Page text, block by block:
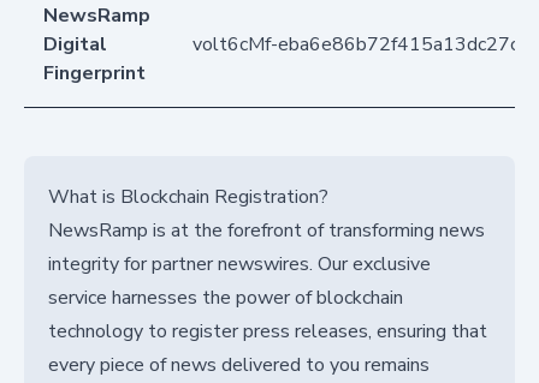
NewsRamp
Digital
Fingerprint
volt6cMf-
What is Blockchain Registration?
NewsRamp is at the forefront of transforming news
integrity for partner newswires. Our exclusive
service harnesses the power of blockchain
technology to register press releases, ensuring that
every piece of news delivered to you remains